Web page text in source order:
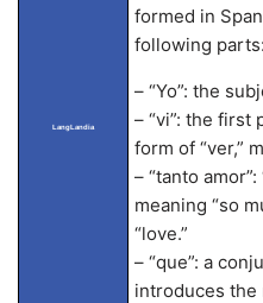
LangLandia
formed in
following parts:
– “Yo”: the
– “vi”: the first
form of “ver,”
– “tanto
meaning “so
“love.”
– “que”: a
introduces the